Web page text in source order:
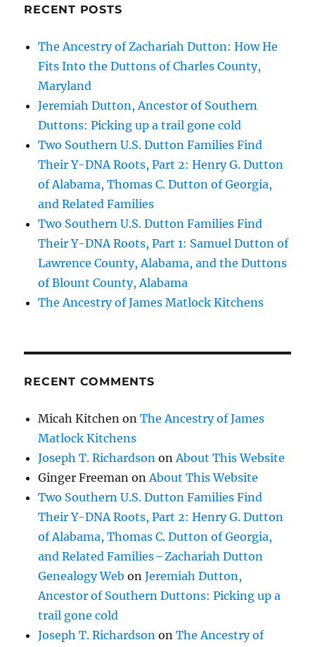
RECENT POSTS
The Ancestry of Zachariah Dutton: How He
Fits Into the Duttons of Charles County,
Maryland
Jeremiah Dutton, Ancestor of Southern
Duttons: Picking up a trail gone cold
Two Southern U.S. Dutton Families Find
Their Y-DNA Roots, Part 2: Henry G. Dutton
of Alabama, Thomas C. Dutton of Georgia,
and Related Families
Two Southern U.S. Dutton Families Find
Their Y-DNA Roots, Part 1: Samuel Dutton of
Lawrence County, Alabama, and the Duttons
of Blount County, Alabama
The Ancestry of James Matlock Kitchens
RECENT COMMENTS
Micah Kitchen onThe Ancestry of James
Matlock Kitchens
Joseph T. Richardson onAbout This Website
Ginger Freeman onAbout This Website
Two Southern U.S. Dutton Families Find
Their Y-DNA Roots, Part 2: Henry G. Dutton
of Alabama, Thomas C. Dutton of Georgia,
and Related Families – Zachariah Dutton
Genealogy Web onJeremiah Dutton,
Ancestor of Southern Duttons: Picking up a
trail gone cold
Joseph T. Richardson onThe Ancestry of